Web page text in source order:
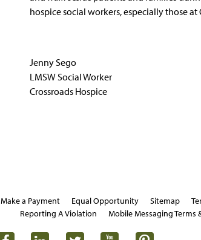
hospice social workers, especially those at
Jenny Sego
LMSW Social Worker
Crossroads Hospice
Make a Payment Equal Opportunity Sitemap
Reporting A Violation
Mobile Messaging Terms